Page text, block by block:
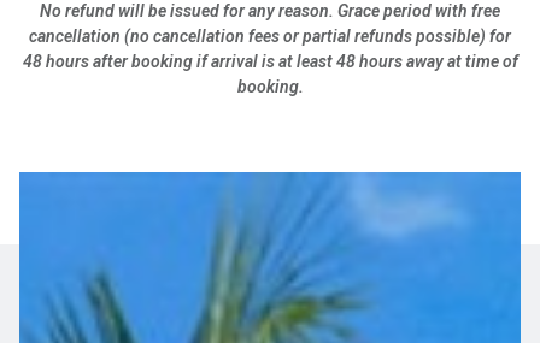
No refund will be issued for any reason. Grace period with free
cancellation (no cancellation fees or partial refunds possible) for
48 hours after booking if arrival is at least 48 hours away at time of
booking.